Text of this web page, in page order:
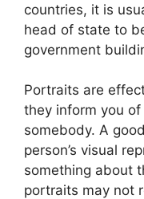
countries, it is
head of state to
government
Portraits are
they inform you
somebody. A
person’s visual
something about
portraits may not